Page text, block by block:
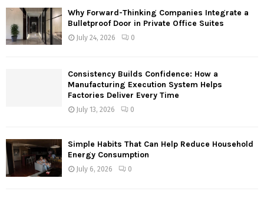
f
:
Why Forward-Thinking Companies Integrate a
Bulletproof Door in Private Office Suites
July 24, 2026 0
Consistency Builds Confidence: How a
Manufacturing Execution System Helps
Factories Deliver Every Time
July 13, 2026 0
Simple Habits That Can Help Reduce Household
Energy Consumption
July 6, 2026 0